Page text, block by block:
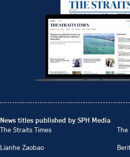
News titles published by SPH Media
The Straits Times
The
Lianhe Zaobao